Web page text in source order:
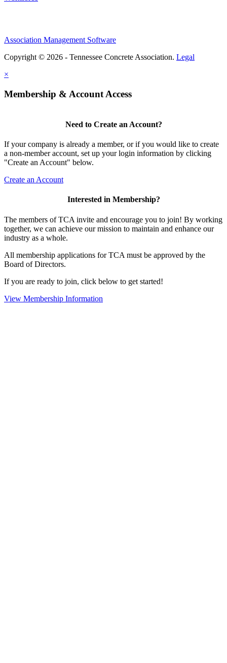
Association Management Software
Copyright © 2026 - Tennessee Concrete Association. Legal
×
Membership & Account Access
Need to Create an Account?
If your company is already a member, or if you would like to create
a non-member account, set up your login information by clicking
"Create an Account" below.
Create an Account
Interested in Membership?
The members of TCA invite and encourage you to join! By working
together, we can achieve our mission to maintain and enhance our
industry as a whole.
All membership applications for TCA must be approved by the
Board of Directors.
If you are ready to join, click below to get started!
View Membership Information